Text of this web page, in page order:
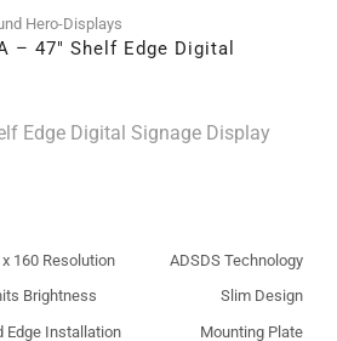
Hero-Displays
– 47″ Shelf Edge Digital
Edge Digital Signage Display
160 Resolution
ADSDS Technology
Brightness
Slim Design
Edge Installation
Mounting Plate